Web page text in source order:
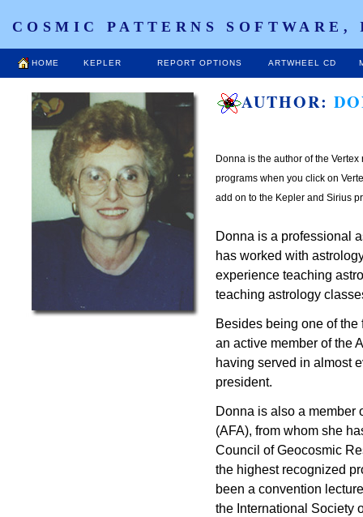
COSMIC PATTERNS SOFTWARE,
HOME KEPLER REPORT OPTIONS ARTWHEEL CD
AUTHOR:
Donna is the author of the
programs when you click on
add on to the Kepler and Sirius
Donna is a professional
has worked with
experience teaching
teaching astrology
Besides being one of
an active member of the
having served in almost
president.
Donna is also a member
(AFA), from whom she
Council of Geocosmic
the highest recognized
been a convention
the International Society